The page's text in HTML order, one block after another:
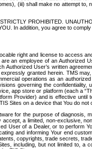
(iii) shall make no attempt
PROHIBITED.
In addition, you agree to
right and license to access
an employee of an
User’s written
granted herein. TMS
operations as an
governing the
app store or platform (each a
Provider) and is effective
Sites on a device that You do not
for the purpose of
a limited, non-exclusive,
User of a Dealer, or to perform
and informing Your end
copyrights, trade secrets,
including, but not limited to,